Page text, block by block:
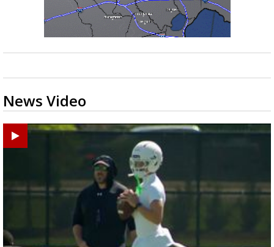
News Video